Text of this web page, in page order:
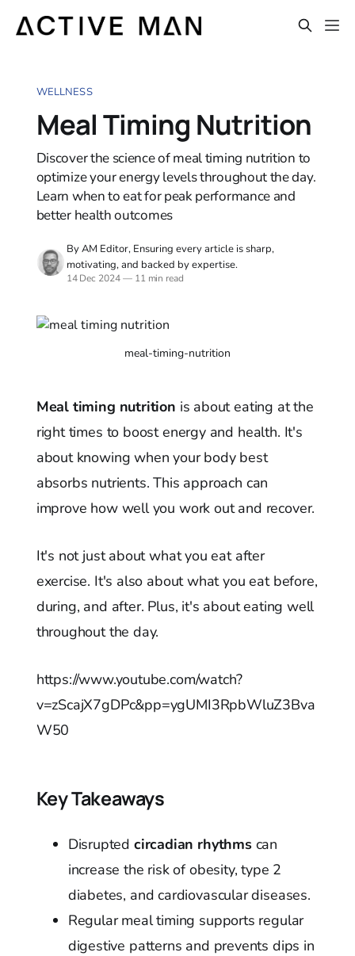
WELLNESS
Meal Timing Nutrition
Discover the science of meal timing nutrition to
optimize your energy levels throughout the day.
Learn when to eat for peak performance and
better health outcomes
By AM Editor, Ensuring every article is sharp,
motivating, and backed by expertise.
14 Dec 2024—11 min read
meal-timing-nutrition
Meal timing nutrition is about eating at the
right times to boost energy and health. It's
about knowing when your body best
absorbs nutrients. This approach can
improve how well you work out and recover.
It's not just about what you eat after
exercise. It's also about what you eat before,
during, and after. Plus, it's about eating well
throughout the day.
https://www.youtube.com/watch?
v=zScajX7gDPc&pp=ygUMI3RpbWluZ3Bva
W50
Key Takeaways
Disrupted circadian rhythmscan
increase the risk of obesity, type 2
diabetes, and cardiovascular diseases.
Regular meal timing supports regular
digestive patterns and prevents dips in